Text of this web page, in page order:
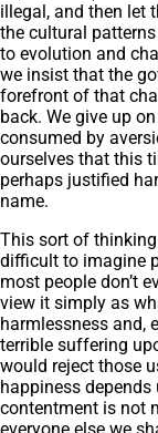
illegal, and then let
the cultural
to evolution and
we insist that the
forefront of that
back. We give up
consumed by
ourselves that this
perhaps justified
name.
This sort of
difficult to imagine
most people don’t
view it simply as
harmlessness and,
terrible suffering
would reject those
happiness
contentment is not